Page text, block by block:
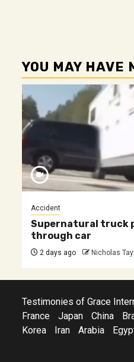
YOU MAY HAVE
Accident
Supernatural truck
through car
2 days ago Nicholas
Testimonies of Grace
France
Japan China
Korea
Iran Arabia